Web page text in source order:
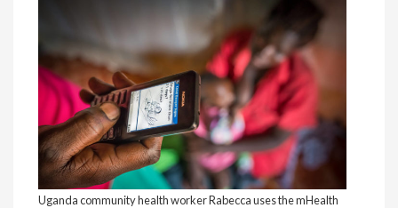
Uganda community health worker Rabecca uses the mHealth